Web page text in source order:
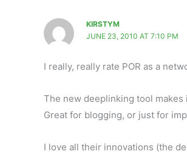
KIRSTYM
JUNE 23, 2010 AT 7:10 PM
I really, really rate POR as a
The new deeplinking tool
Great for blogging, or just for
I love all their innovations (the